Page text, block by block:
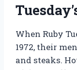
When Ruby
1972, their
and steaks.